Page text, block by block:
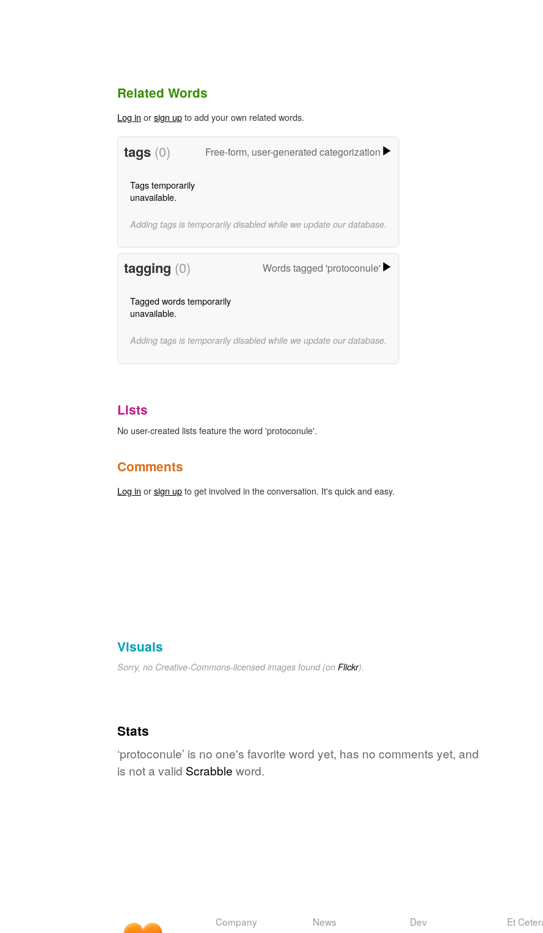
Related Words
Log in orsign upto add your own related words.
tags (0) Free-form, user-generated categorization
Tags temporarily
unavailable.
Adding tags is temporarily disabled while we update our database.
tagging (0) Words tagged 'protoconule'
Tagged words temporarily
unavailable.
Adding tags is temporarily disabled while we update our database.
Lists
No user-created lists feature the word 'protoconule'.
Comments
Log in orsign upto get involved in the conversation. It's quick and easy.
Visuals
Sorry, no Creative-Commons-licensed images found (on Flickr).
Stats
‘protoconule’ is no one's favorite word yet, has no comments yet, and
is not a valid Scrabble word.
Company News Dev Et